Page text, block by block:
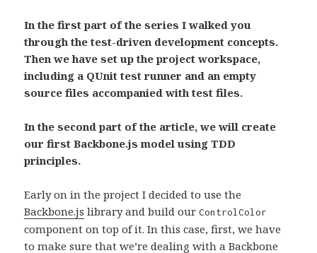
In the first part of the series I walked you
through the test-driven development concepts.
Then we have set up the project workspace,
including a QUnit test runner and an empty
source files accompanied with test files.
In the second part of the article, we will create
our first Backbone.js model using TDD
principles.
Early on in the project I decided to use the
Backbone.js library and build ourControlColor
component on top of it. In this case, first, we have
to make sure that we’re dealing with a Backbone